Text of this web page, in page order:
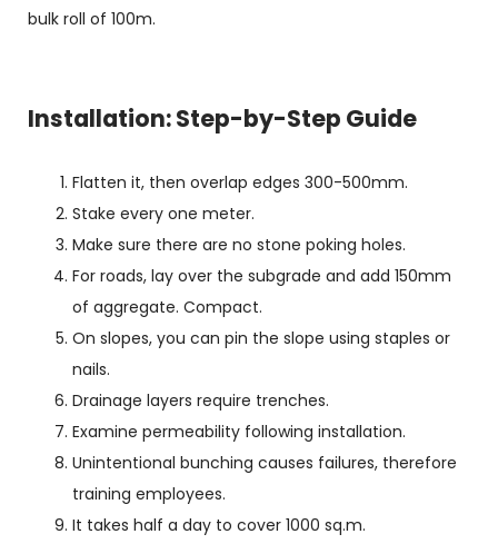
bulk roll of 100m.
Installation: Step-by-Step Guide
Flatten it, then overlap edges 300-500mm.
Stake every one meter.
Make sure there are no stone poking holes.
For roads, lay over the subgrade and add 150mm
of aggregate. Compact.
On slopes, you can pin the slope using staples or
nails.
Drainage layers require trenches.
Examine permeability following installation.
Unintentional bunching causes failures, therefore
training employees.
It takes half a day to cover 1000 sq.m.